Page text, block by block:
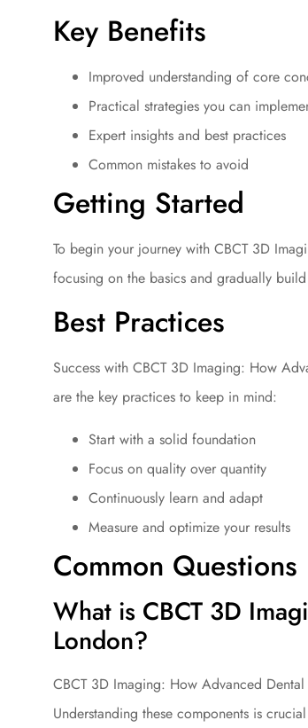
Key Benefits
Improved understanding of core
Practical strategies you can
Expert insights and best practices
Common mistakes to avoid
Getting Started
To begin your journey with CBCT 3D
focusing on the basics and gradually
Best Practices
Success with CBCT 3D Imaging: How
are the key practices to keep in mind:
Start with a solid foundation
Focus on quality over quantity
Continuously learn and adapt
Measure and optimize your results
Common Questions
What is CBCT 3D
London?
CBCT 3D Imaging: How Advanced
Understanding these components is